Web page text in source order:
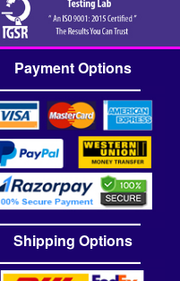
Payment Options
Shipping Options